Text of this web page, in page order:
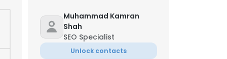
Muhammad Kamran
Shah
SEO Specialist
Unlock contacts